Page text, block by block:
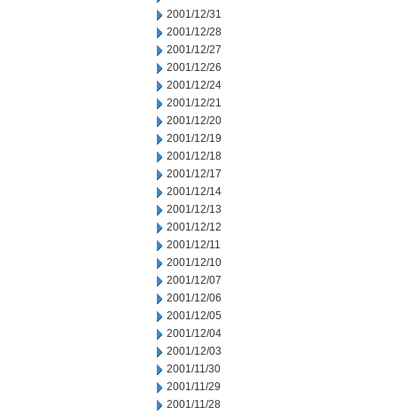
2001/12/31
2001/12/28
2001/12/27
2001/12/26
2001/12/24
2001/12/21
2001/12/20
2001/12/19
2001/12/18
2001/12/17
2001/12/14
2001/12/13
2001/12/12
2001/12/11
2001/12/10
2001/12/07
2001/12/06
2001/12/05
2001/12/04
2001/12/03
2001/11/30
2001/11/29
2001/11/28